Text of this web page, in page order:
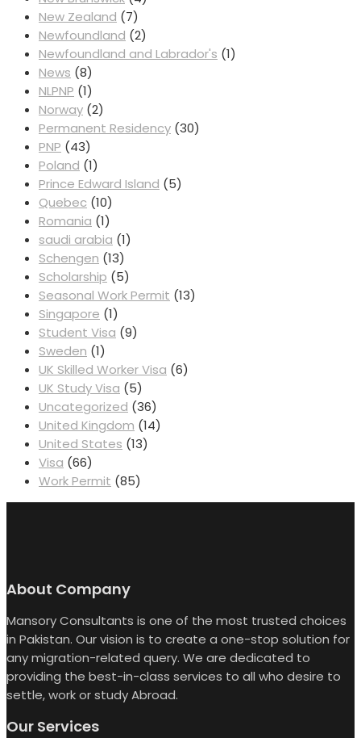
New Zealand (7)
Newfoundland (2)
Newfoundland and Labrador's (1)
News (8)
NLPNP (1)
Norway (2)
Permanent Residency (30)
PNP (43)
Poland (1)
Prince Edward Island (5)
Quebec (10)
Romania (1)
saudi arabia (1)
Schengen (13)
Scholarship (5)
Seasonal Work Permit (13)
Singapore (1)
Student Visa (9)
Sweden (1)
UK Skilled Worker Visa (6)
UK Study Visa (5)
Uncategorized (36)
United Kingdom (14)
United States (13)
Visa (66)
Work Permit (85)
About Company
Mansory Consultants is one of the most trusted choices
in Pakistan. Our vision is to create a one-stop solution for
any migration-related query. We are dedicated to
providing the best-in-class services to all who desire to
settle, work or study Abroad.
Our Services